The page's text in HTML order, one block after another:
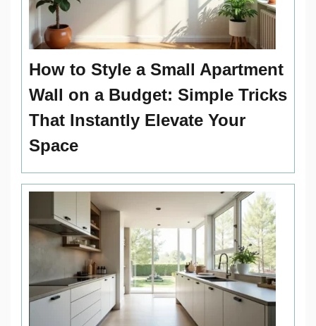
How to Style a Small Apartment
Wall on a Budget: Simple Tricks
That Instantly Elevate Your
Space